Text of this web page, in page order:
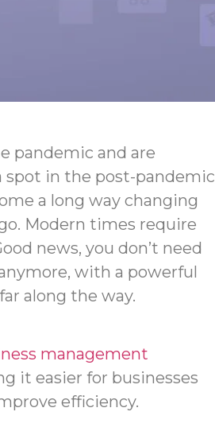
pandemic and are
spot in the post-pandemic
a long way changing
Modern times require
news, you don’t need
with a powerful
along the way.
management
it easier for businesses
efficiency.